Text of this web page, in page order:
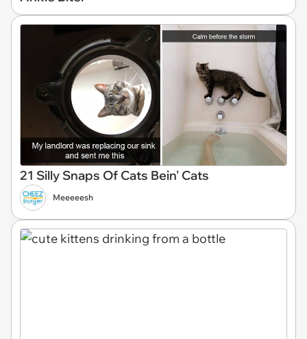
21 Silly Snaps Of Cats Bein' Cats
Meeeeesh